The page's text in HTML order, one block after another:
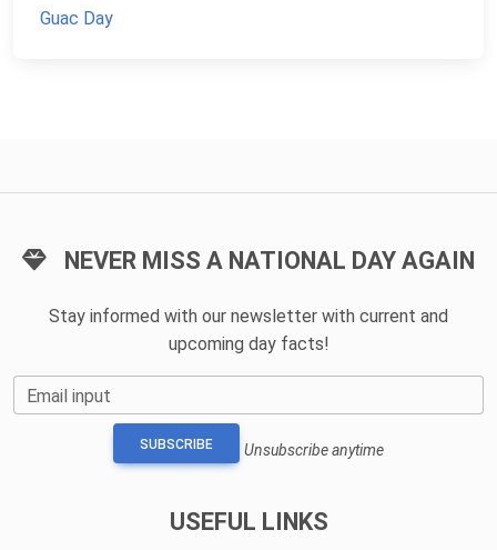
Guac Day
NEVER MISS A NATIONAL DAY AGAIN
Stay informed with our newsletter with current and
upcoming day facts!
Email input
SUBSCRIBE Unsubscribe anytime
USEFUL LINKS